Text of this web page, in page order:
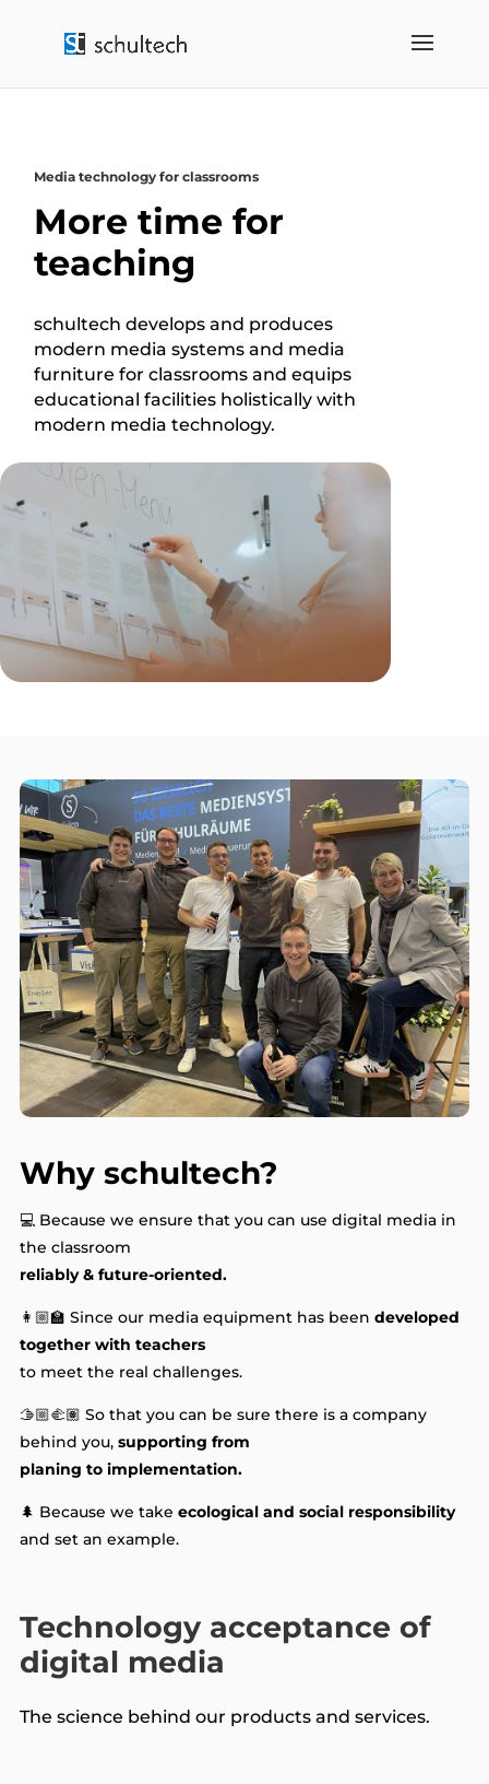
Media technology for classrooms
More time for
teaching
schultech develops and produces
modern media systems and media
furniture for classrooms and equips
educational facilities holistically with
modern media technology.
Why schultech?
💻 Because we ensure that you can use digital media in
the classroom
reliably & future-oriented.
👩🏼‍🏫 Since our media equipment has been developed
together with teachers
to meet the real challenges.
🫱🏼‍🫲🏽 So that you can be sure there is a company
behind you, supporting from
planing to implementation.
🌲 Because we take ecological and social responsibility
and set an example.
Technology acceptance of
digital media
The science behind our products and services.